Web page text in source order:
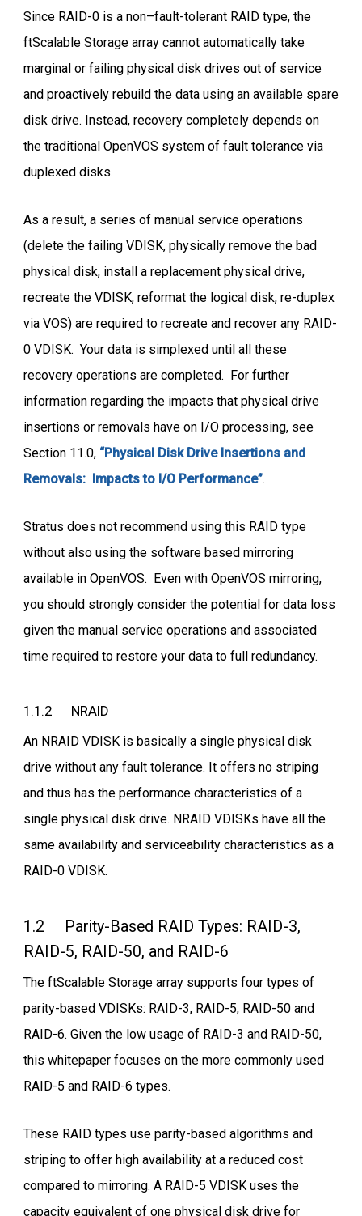
Since RAID-0 is a non–fault-tolerant RAID type, the
ftScalable Storage array cannot automatically take
marginal or failing physical disk drives out of service
and proactively rebuild the data using an available spare
disk drive. Instead, recovery completely depends on
the traditional OpenVOS system of fault tolerance via
duplexed disks.
As a result, a series of manual service operations
(delete the failing VDISK, physically remove the bad
physical disk, install a replacement physical drive,
recreate the VDISK, reformat the logical disk, re-duplex
via VOS) are required to recreate and recover any RAID-
0 VDISK. Your data is simplexed until all these
recovery operations are completed. For further
information regarding the impacts that physical drive
insertions or removals have on I/O processing, see
Section 11.0, “Physical Disk Drive Insertions and
Removals: Impacts to I/O Performance”.
Stratus does not recommend using this RAID type
without also using the software based mirroring
available in OpenVOS. Even with OpenVOS mirroring,
you should strongly consider the potential for data loss
given the manual service operations and associated
time required to restore your data to full redundancy.
1.1.2 NRAID
An NRAID VDISK is basically a single physical disk
drive without any fault tolerance. It offers no striping
and thus has the performance characteristics of a
single physical disk drive. NRAID VDISKs have all the
same availability and serviceability characteristics as a
RAID-0 VDISK.
1.2 Parity-Based RAID Types: RAID-3,
RAID-5, RAID-50, and RAID-6
The ftScalable Storage array supports four types of
parity-based VDISKs: RAID-3, RAID-5, RAID-50 and
RAID-6. Given the low usage of RAID-3 and RAID-50,
this whitepaper focuses on the more commonly used
RAID-5 and RAID-6 types.
These RAID types use parity-based algorithms and
striping to offer high availability at a reduced cost
compared to mirroring. A RAID-5 VDISK uses the
capacity equivalent of one physical disk drive for